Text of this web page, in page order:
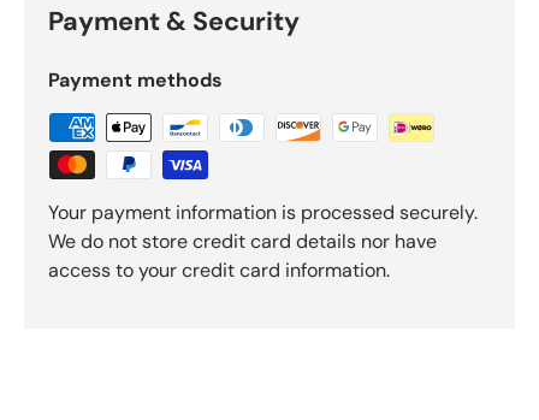
Payment & Security
Payment methods
Your payment information is processed securely.
We do not store credit card details nor have
access to your credit card information.